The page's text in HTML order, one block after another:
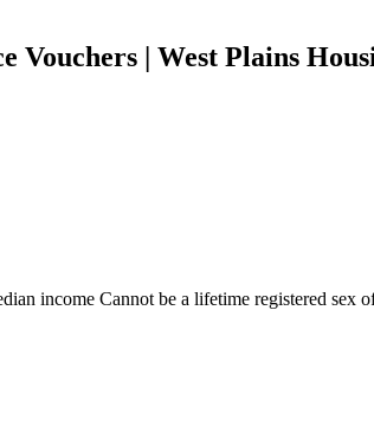
Vouchers | West Plains
income Cannot be a lifetime registered